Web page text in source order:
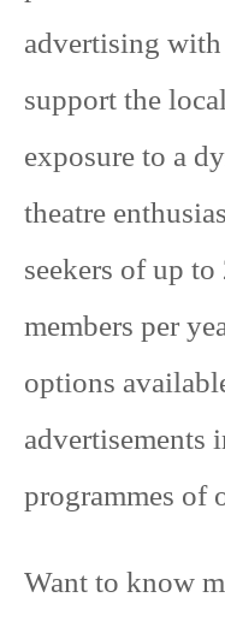
advertising
support the
exposure to a
theatre
seekers of up
members per
options
advertisements
programmes of
Want to know